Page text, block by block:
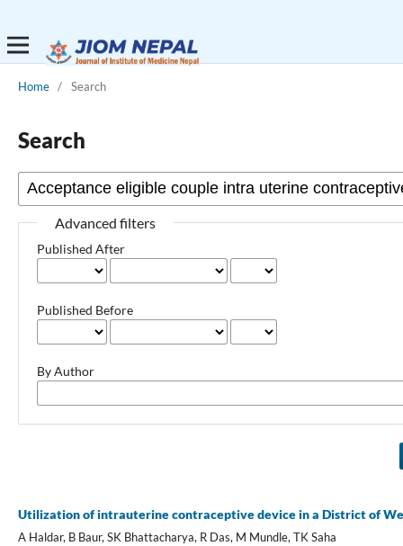
Home / Search
Search
Advanced filters
Published After
Published Before
By Author
Utilization of intrauterine contraceptive device in a District of
A Haldar, B Baur, SK Bhattacharya, R Das, M Mundle, TK Saha